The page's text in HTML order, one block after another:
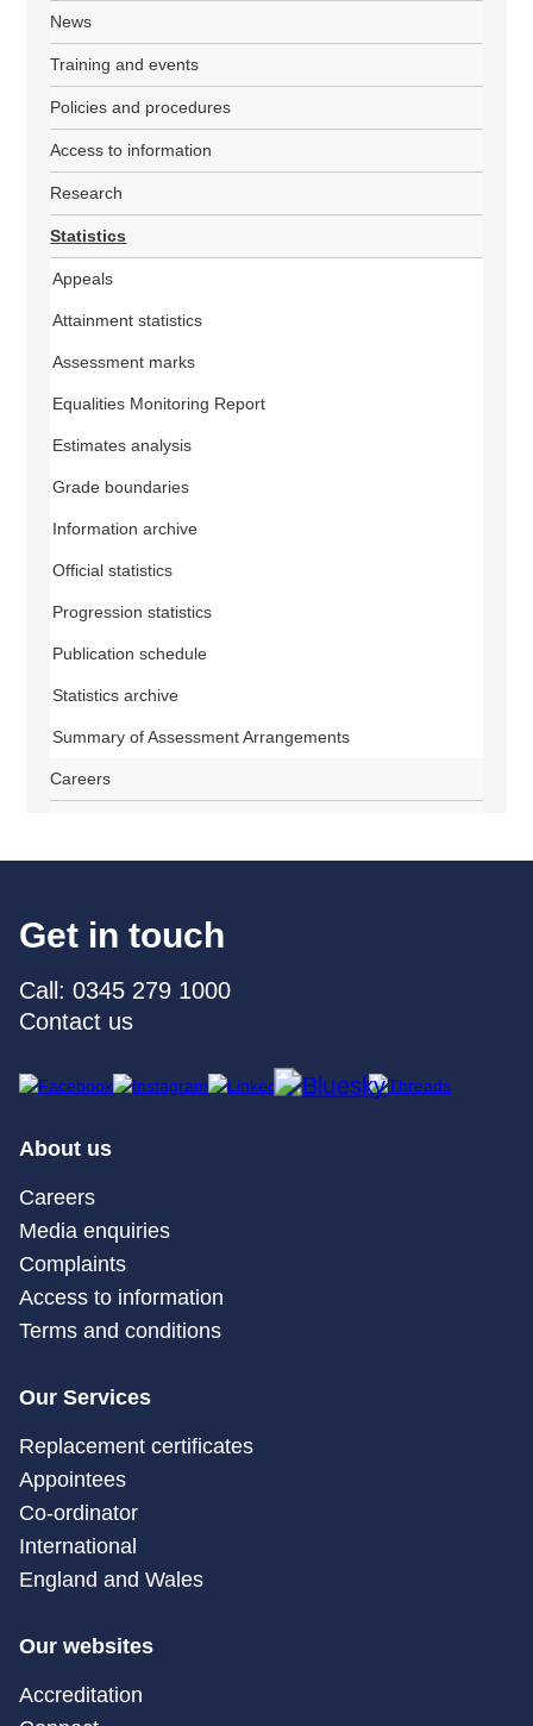
News
Training and events
Policies and procedures
Access to information
Research
Statistics
Appeals
Attainment statistics
Assessment marks
Equalities Monitoring Report
Estimates analysis
Grade boundaries
Information archive
Official statistics
Progression statistics
Publication schedule
Statistics archive
Summary of Assessment Arrangements
Careers
Get in touch
Call: 0345 279 1000
Contact us
About us
Careers
Media enquiries
Complaints
Access to information
Terms and conditions
Our Services
Replacement certificates
Appointees
Co-ordinator
International
England and Wales
Our websites
Accreditation